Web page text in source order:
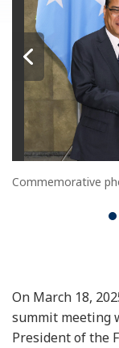
Commemorative
On March 18,
summit meeting
President of the